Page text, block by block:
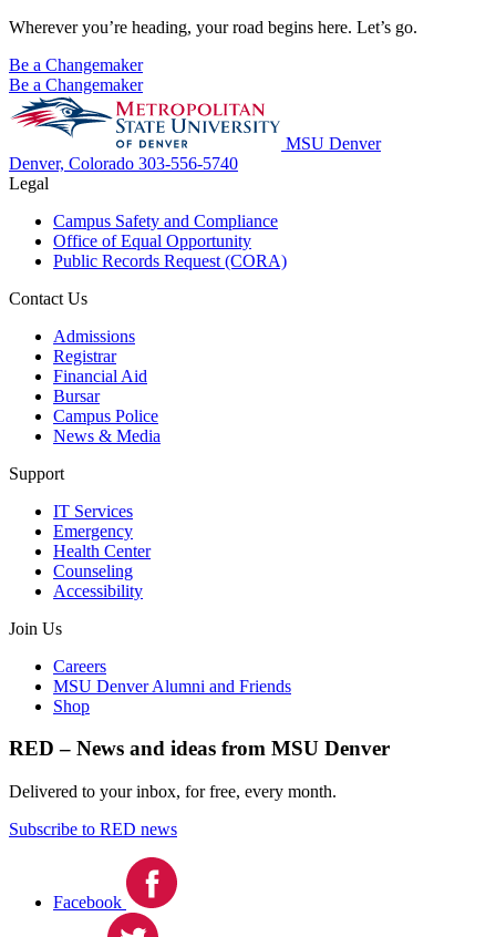
Wherever you’re heading, your road begins here. Let’s go.
Be a Changemaker
Be a Changemaker
MSU Denver
Denver, Colorado 303-556-5740
Legal
Campus Safety and Compliance
Office of Equal Opportunity
Public Records Request (CORA)
Contact Us
Admissions
Registrar
Financial Aid
Bursar
Campus Police
News & Media
Support
IT Services
Emergency
Health Center
Counseling
Accessibility
Join Us
Careers
MSU Denver Alumni and Friends
Shop
RED – News and ideas from MSU Denver
Delivered to your inbox, for free, every month.
Subscribe to RED news
Facebook